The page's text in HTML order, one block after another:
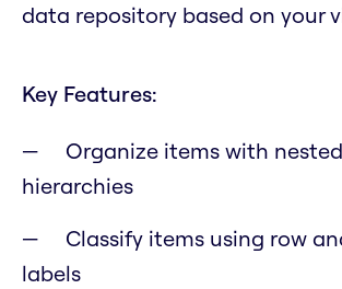
data repository based on your
Key Features:
Organize items with
hierarchies
Classify items using row
labels